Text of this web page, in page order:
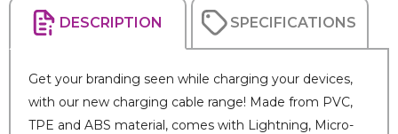
DESCRIPTION SPECIFICATIONS
Get your branding seen while charging your devices,
with our new charging cable range! Made from PVC,
TPE and ABS material, comes with Lightning, Micro-